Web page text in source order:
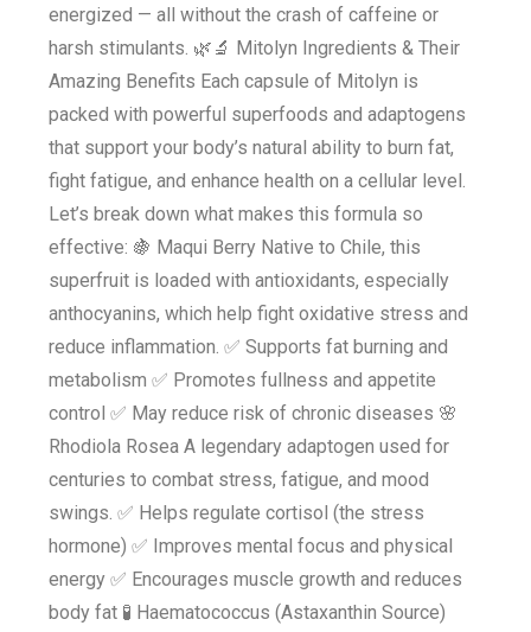
energized — all without the crash of caffeine or
harsh stimulants. 🌿🔬 Mitolyn Ingredients & Their
Amazing Benefits Each capsule of Mitolyn is
packed with powerful superfoods and adaptogens
that support your body’s natural ability to burn fat,
fight fatigue, and enhance health on a cellular level.
Let’s break down what makes this formula so
effective: 🍇 Maqui Berry Native to Chile, this
superfruit is loaded with antioxidants, especially
anthocyanins, which help fight oxidative stress and
reduce inflammation. ✅ Supports fat burning and
metabolism ✅ Promotes fullness and appetite
control ✅ May reduce risk of chronic diseases 🌸
Rhodiola Rosea A legendary adaptogen used for
centuries to combat stress, fatigue, and mood
swings. ✅ Helps regulate cortisol (the stress
hormone) ✅ Improves mental focus and physical
energy ✅ Encourages muscle growth and reduces
body fat 🧪 Haematococcus (Astaxanthin Source)